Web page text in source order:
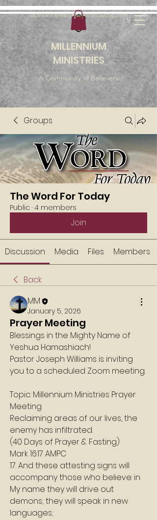
MILLENNIUM
MINISTRIES
A Community of Believers
outreach@millenniumfellowship.com
Groups
The Word For Today
Public · 4 members
Join
Discussion Media Files Members
Back
MM
January 5, 2026
Prayer Meeting
Blessings in the Mighty Name of
Yeshua Hamashiach!
Pastor Joseph Williams is inviting
you to a scheduled Zoom meeting.
Topic: Millennium Ministries Prayer
Meeting
Reclaiming areas of our lives, the
enemy has infiltrated.
(40 Days of Prayer & Fasting)
Mark 16:17 AMPC
17. And these attesting signs will
accompany those who believe: in
My name they will drive out
demons; they will speak in new
languages;